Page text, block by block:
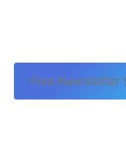
Free Newsletter